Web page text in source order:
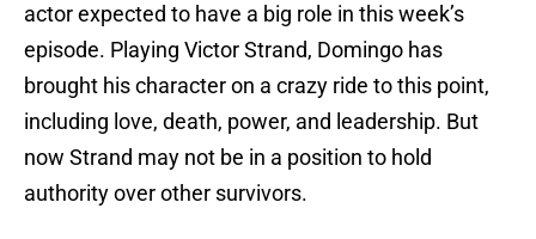
actor expected to have a big role in this week’s
episode. Playing Victor Strand, Domingo has
brought his character on a crazy ride to this point,
including love, death, power, and leadership. But
now Strand may not be in a position to hold
authority over other survivors.